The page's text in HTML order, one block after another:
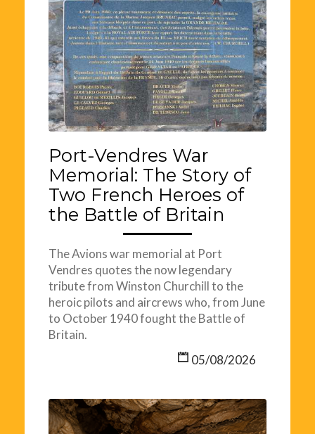
Port-Vendres War
Memorial: The Story of
Two French Heroes of
the Battle of Britain
The Avions war memorial at Port
Vendres quotes the now legendary
tribute from Winston Churchill to the
heroic pilots and aircrews who, from June
to October 1940 fought the Battle of
Britain.
05/08/2026